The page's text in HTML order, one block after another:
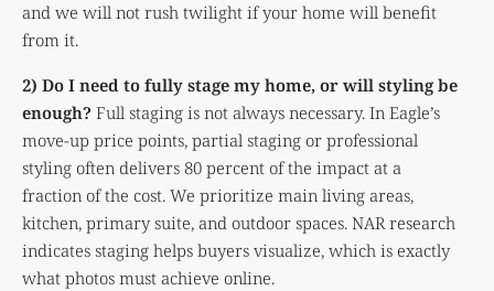
and we will not rush twilight if your home will benefit
from it.
2) Do I need to fully stage my home, or will styling be
enough? Full staging is not always necessary. In Eagle’s
move-up price points, partial staging or professional
styling often delivers 80 percent of the impact at a
fraction of the cost. We prioritize main living areas,
kitchen, primary suite, and outdoor spaces. NAR research
indicates staging helps buyers visualize, which is exactly
what photos must achieve online.